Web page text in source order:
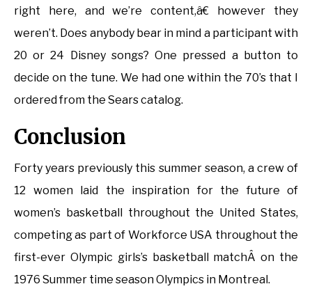
right here, and we’re content,â€ however they
weren’t. Does anybody bear in mind a participant with
20 or 24 Disney songs? One pressed a button to
decide on the tune. We had one within the 70’s that I
ordered from the Sears catalog.
Conclusion
Forty years previously this summer season, a crew of
12 women laid the inspiration for the future of
women’s basketball throughout the United States,
competing as part of Workforce USA throughout the
first-ever Olympic girls’s basketball matchÂ on the
1976 Summer time season Olympics in Montreal.